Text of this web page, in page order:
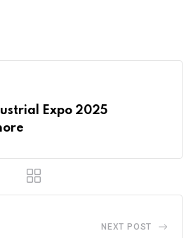
Expo 2025
NEXT POST